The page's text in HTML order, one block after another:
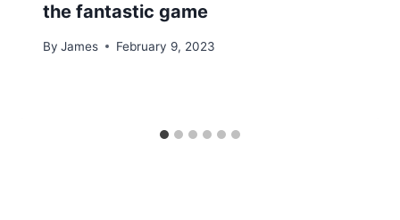
the fantastic game
By James February 9, 2023